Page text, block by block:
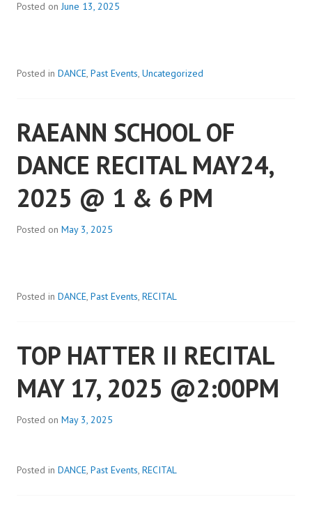
Posted onJune 13, 2025
Posted in DANCE, Past Events, Uncategorized
RAEANN SCHOOL OF
DANCE RECITAL MAY24,
2025 @ 1 & 6 PM
Posted on May 3, 2025
Posted in DANCE, Past Events, RECITAL
TOP HATTER II RECITAL
MAY 17, 2025 @2:00PM
Posted on May 3, 2025
Posted in DANCE, Past Events, RECITAL